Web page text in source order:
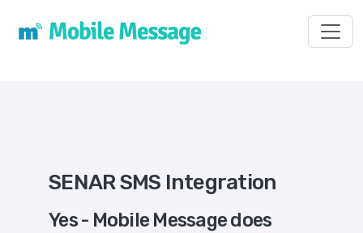
SENAR SMS Integration
Yes - Mobile Message does